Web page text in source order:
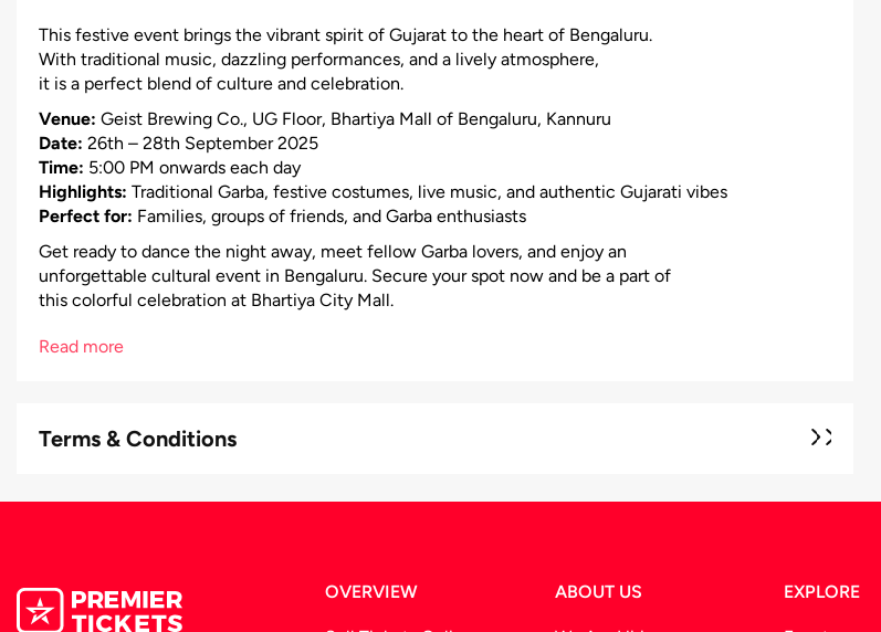
This festive event brings the vibrant spirit of Gujarat to the heart of Bengaluru.
With traditional music, dazzling performances, and a lively atmosphere,
it is a perfect blend of culture and celebration.
Venue: Geist Brewing Co., UG Floor, Bhartiya Mall of Bengaluru, Kannuru
Date: 26th – 28th September 2025
Time: 5:00 PM onwards each day
Highlights: Traditional Garba, festive costumes, live music, and authentic Gujarati vibes
Perfect for: Families, groups of friends, and Garba enthusiasts
Get ready to dance the night away, meet fellow Garba lovers, and enjoy an
unforgettable cultural event in Bengaluru. Secure your spot now and be a part of
this colorful celebration at Bhartiya City Mall.
Read more
Terms & Conditions
OVERVIEW ABOUT US EXPLORE